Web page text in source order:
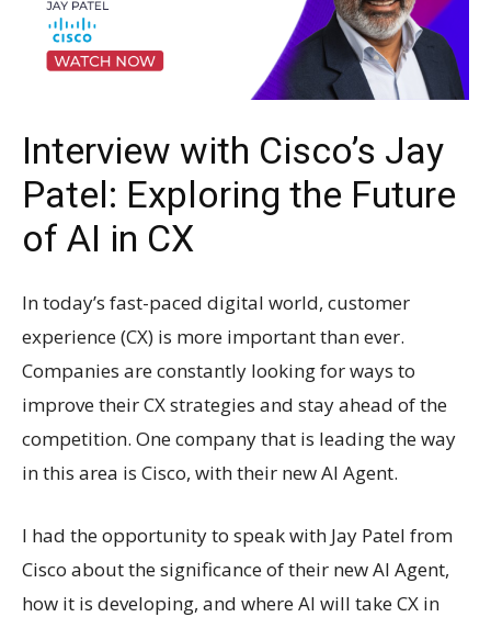
Interview with Cisco’s Jay
Patel: Exploring the Future
of AI in CX
In today’s fast-paced digital world, customer
experience (CX) is more important than ever.
Companies are constantly looking for ways to
improve their CX strategies and stay ahead of the
competition. One company that is leading the way
in this area is Cisco, with their new AI Agent.
I had the opportunity to speak with Jay Patel from
Cisco about the significance of their new AI Agent,
how it is developing, and where AI will take CX in